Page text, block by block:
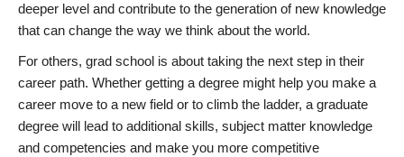
deeper level and contribute to the generation of new knowledge
that can change the way we think about the world.
For others, grad school is about taking the next step in their
career path. Whether getting a degree might help you make a
career move to a new field or to climb the ladder, a graduate
degree will lead to additional skills, subject matter knowledge
and competencies and make you more competitive